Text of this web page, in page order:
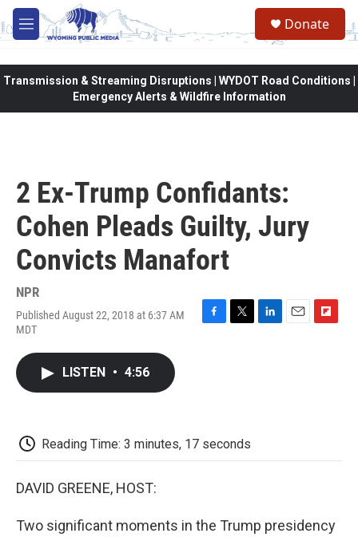
Skip to main content
M
e
Donate
Transmission & Streaming Disruptions | WYDOT Road Conditions |
Emergency Alerts & Wildfire Information
2 Ex-Trump Confidants:
Cohen Pleads Guilty, Jury
Convicts Manafort
NPR
Published August 22, 2018 at 6:37 AM
MDT
F
T
L
E
F
LISTEN • 4:56
Reading Time: 3 minutes, 17 seconds
DAVID GREENE, HOST:
Two significant moments in the Trump presidency